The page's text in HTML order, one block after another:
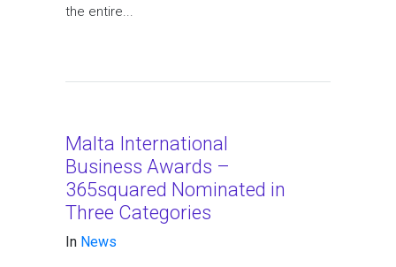
the entire...
Malta International
Business Awards –
365squared Nominated in
Three Categories
In News